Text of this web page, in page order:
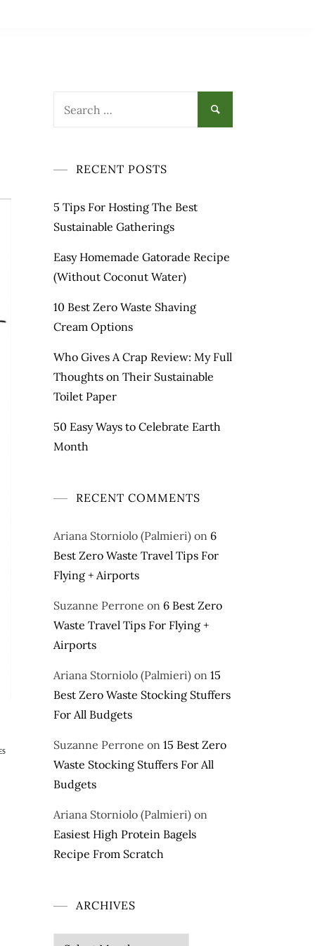
RECENT POSTS
5 Tips For Hosting The Best
Sustainable Gatherings
Easy Homemade Gatorade Recipe
(Without Coconut Water)
10 Best Zero Waste Shaving
Cream Options
Who Gives A Crap Review: My Full
Thoughts on Their Sustainable
Toilet Paper
50 Easy Ways to Celebrate Earth
Month
RECENT COMMENTS
Ariana Storniolo (Palmieri) on 6
Best Zero Waste Travel Tips For
Flying + Airports
Suzanne Perrone on 6 Best Zero
Waste Travel Tips For Flying +
Airports
Ariana Storniolo (Palmieri) on 15
Best Zero Waste Stocking Stuffers
For All Budgets
Suzanne Perrone on 15 Best Zero
Waste Stocking Stuffers For All
Budgets
Ariana Storniolo (Palmieri) on
Easiest High Protein Bagels
Recipe From Scratch
ARCHIVES